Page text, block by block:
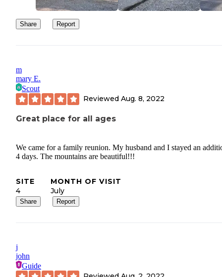
Share Report
m
mary E.
Scout
Reviewed Aug. 8, 2022
Great place for all ages
We came for a family reunion. My husband and I stayed an
4 days. The mountains are beautiful!!!
SITE
4
MONTH OF VISIT
July
Share Report
j
john
Guide